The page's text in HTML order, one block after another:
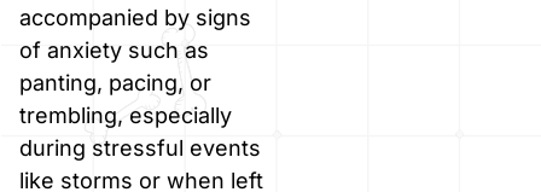
accompanied by signs
of anxiety such as
panting, pacing, or
trembling, especially
during stressful events
like storms or when left